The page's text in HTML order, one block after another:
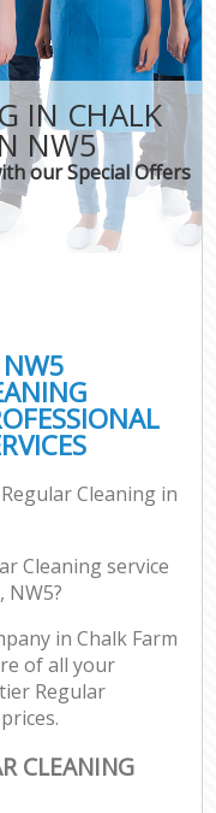
IN CHALK
NW5
our Special Offers
Cleaning in
Cleaning service
in Chalk Farm
of all your
Regular
CLEANING